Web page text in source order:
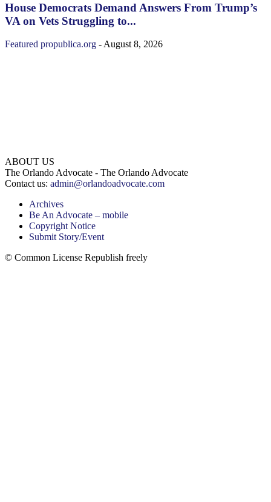
House Democrats Demand Answers From Trump’s
VA on Vets Struggling to...
Featured propublica.org -August 8, 2026
ABOUT US
The Orlando Advocate - The Orlando Advocate
Contact us: admin@orlandoadvocate.com
Archives
Be An Advocate – mobile
Copyright Notice
Submit Story/Event
© Common License Republish freely